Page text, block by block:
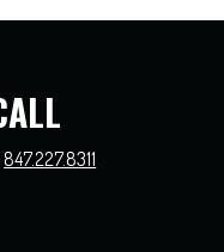
847.227.8311